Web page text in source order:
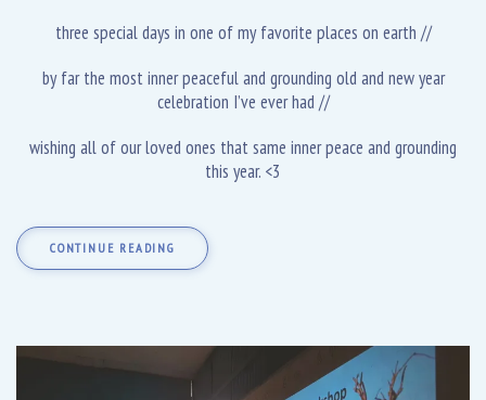
three special days in one of my favorite places on earth //
by far the most inner peaceful and grounding old and new year
celebration I’ve ever had //
wishing all of our loved ones that same inner peace and grounding
this year. <3
CONTINUE READING